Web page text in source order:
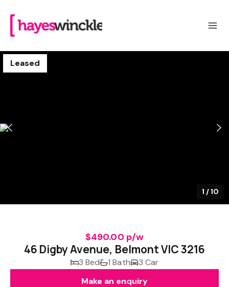
Leased
1 /10
$490.00 p/w
46 Digby Avenue, Belmont VIC 3216
3 Bed 1 Bath
3 Car
Make an enquiry